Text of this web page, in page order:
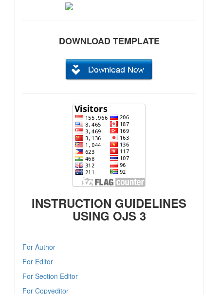
DOWNLOAD TEMPLATE
INSTRUCTION GUIDELINES
USING OJS 3
For Author
For Editor
For Section Editor
For Copyeditor